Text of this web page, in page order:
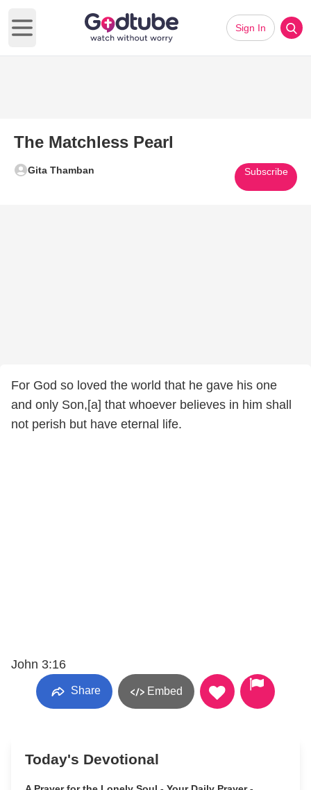
Open main menu
Sign In
The Matchless Pearl
Gita Thamban Subscribe
For God so loved the world that he gave his one
and only Son,[a] that whoever believes in him shall
not perish but have eternal life.
John 3:16
Share Embed
Today's Devotional